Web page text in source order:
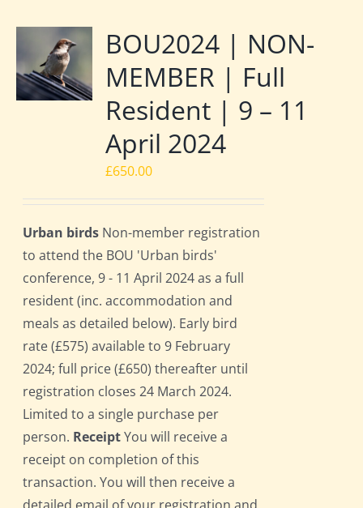
BOU2024 | NON-
MEMBER | Full
Resident | 9 – 11
April 2024
£650.00
Urban birds Non-member registration
to attend the BOU 'Urban birds'
conference, 9 - 11 April 2024 as a full
resident (inc. accommodation and
meals as detailed below). Early bird
rate (£575) available to 9 February
2024; full price (£650) thereafter until
registration closes 24 March 2024.
Limited to a single purchase per
person. ReceiptYou will receive a
receipt on completion of this
transaction. You will then receive a